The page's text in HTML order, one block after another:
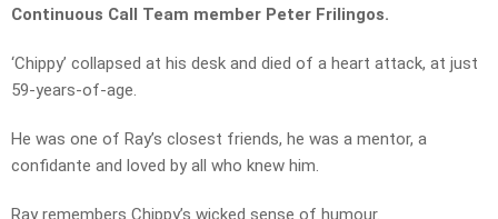
Continuous Call Team member Peter Frilingos.
‘Chippy’ collapsed at his desk and died of a heart attack, at just
59-years-of-age.
He was one of Ray’s closest friends, he was a mentor, a
confidante and loved by all who knew him.
Ray remembers Chippy’s wicked sense of humour.